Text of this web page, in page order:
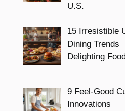
U.S.
15 Irresistible
Dining Trends
Delighting
9 Feel-Good
Innovations